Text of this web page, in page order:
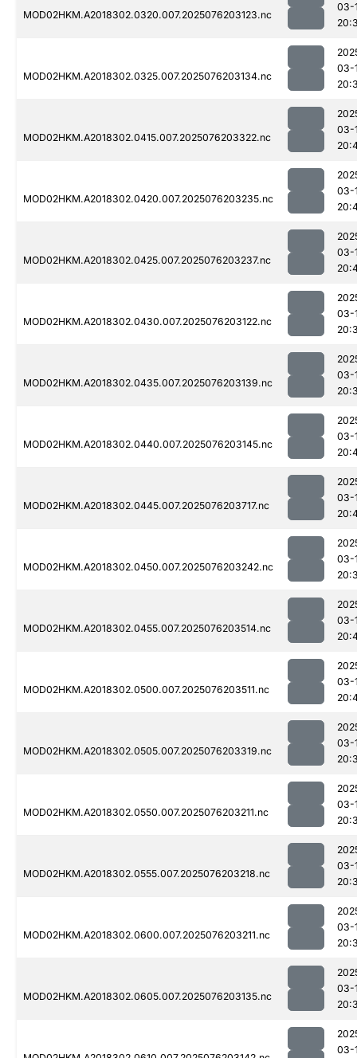
MOD02HKM.A2018302.0320.007.2025076203123.nc
03-
MOD02HKM.A2018302.0325.007.2025076203134.nc
03-
MOD02HKM.A2018302.0415.007.2025076203322.nc
03-
MOD02HKM.A2018302.0420.007.2025076203235.nc
03-
MOD02HKM.A2018302.0425.007.2025076203237.nc
03-
MOD02HKM.A2018302.0430.007.2025076203122.nc
03-
MOD02HKM.A2018302.0435.007.2025076203139.nc
03-
MOD02HKM.A2018302.0440.007.2025076203145.nc
03-
MOD02HKM.A2018302.0445.007.2025076203717.nc
03-
MOD02HKM.A2018302.0450.007.2025076203242.nc
03-
MOD02HKM.A2018302.0455.007.2025076203514.nc
03-
MOD02HKM.A2018302.0500.007.2025076203511.nc
03-
MOD02HKM.A2018302.0505.007.2025076203319.nc
03-
MOD02HKM.A2018302.0550.007.2025076203211.nc
03-
MOD02HKM.A2018302.0555.007.2025076203218.nc
03-
MOD02HKM.A2018302.0600.007.2025076203211.nc
03-
MOD02HKM.A2018302.0605.007.2025076203135.nc
03-
03-